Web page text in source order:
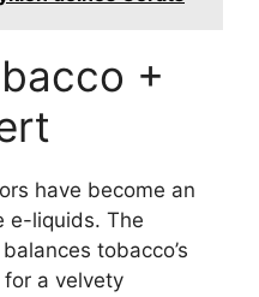
+
have become an
e-liquids. The
tobacco’s
a velvety